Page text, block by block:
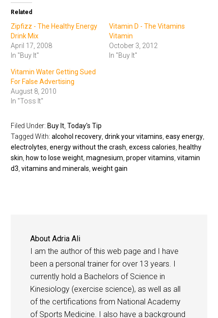
Related
Zipfizz - The Healthy Energy
Drink Mix
April 17, 2008
In "Buy It"
Vitamin D - The Vitamins
Vitamin
October 3, 2012
In "Buy It"
Vitamin Water Getting Sued
For False Advertising
August 8, 2010
In "Toss It"
Filed Under: Buy It ,Today's Tip
Tagged With:alcohol recovery ,drink your vitamins ,easy energy
electrolytes ,energy without the crash ,excess calories healthy
skin how to lose weight ,magnesium ,proper vitamins ,vitamin
d3 ,vitamins and minerals ,weight gain
AboutAdria Ali
I am the author of this web page and I have
been a personal trainer for over 13 years. I
currently hold a Bachelors of Science in
Kinesiology (exercise science), as well as all
of the certifications from National Academy
of Sports Medicine. I also have a background